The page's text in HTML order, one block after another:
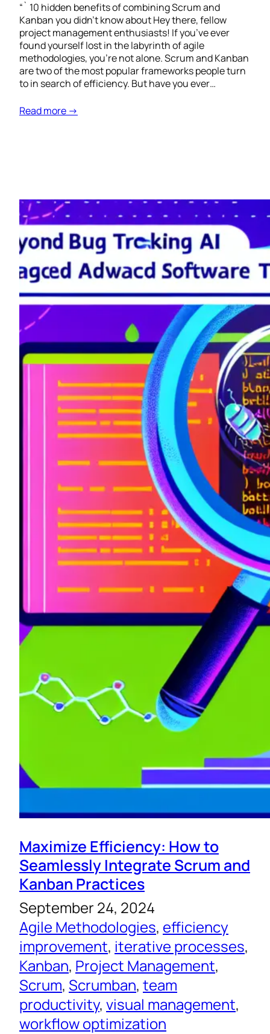
“` 10 hidden benefits of combining Scrum and
Kanban you didn’t know about Hey there, fellow
project management enthusiasts! If you’ve ever
found yourself lost in the labyrinth of agile
methodologies, you’re not alone. Scrum and Kanban
are two of the most popular frameworks people turn
to in search of efficiency. But have you ever…
Read more →
Maximize Efficiency: How to
Seamlessly Integrate Scrum and
Kanban Practices
September 24, 2024
Agile Methodologies, efficiency
improvement, iterative processes
Kanban, Project Management
Scrum, Scrumban, team
productivity, visual management
workflow optimization